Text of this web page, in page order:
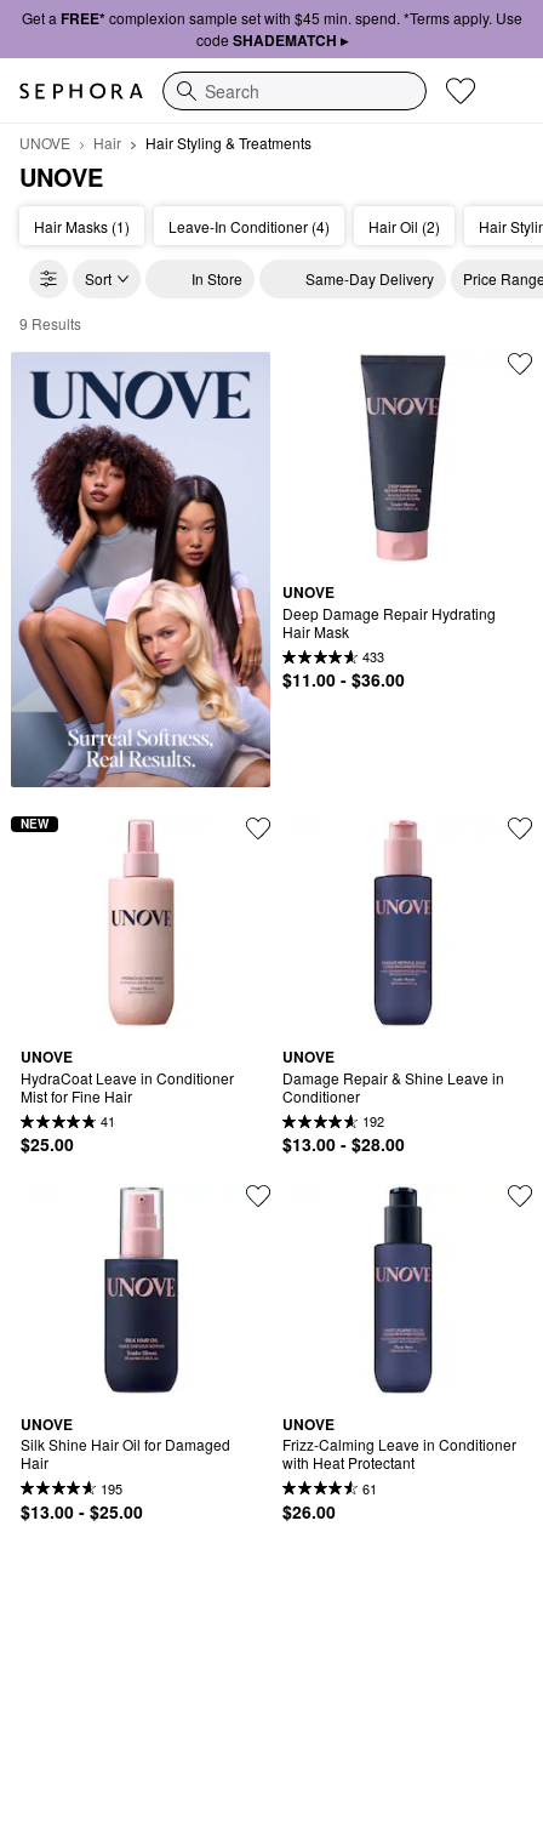
Get a FREE*complexion sample set with $45 min. spend. *Terms apply. Use
code SHADEMATCH ▸
Search
UNOVE Hair Hair Styling & Treatments
UNOVE
Hair Masks (1) Leave-In Conditioner (4) Hair Oil (2) Hair
Sort In Store Same-Day Delivery Price
UNOVE Hair Styling & Treatments
9 Results
UNOVE
Deep Damage Repair Hydrating
Hair Mask
433
$11.00 - $36.00
UNOVE
HydraCoat Leave in Conditioner
Mist for Fine Hair
41
$25.00
NEW
UNOVE
Damage Repair & Shine Leave in
Conditioner
192
$13.00 - $28.00
UNOVE
Silk Shine Hair Oil for Damaged
Hair
195
$13.00 - $25.00
UNOVE
Frizz-Calming Leave in Conditioner
with Heat Protectant
61
$26.00